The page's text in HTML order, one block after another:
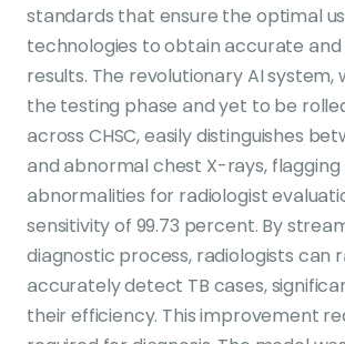
standards that ensure the optimal
technologies to obtain accurate
results. The revolutionary AI system,
the testing phase and yet to be
across CHSC, easily distinguishes
and abnormal chest X-rays, flagging
abnormalities for radiologist
sensitivity of 99.73 percent. By
diagnostic process, radiologists can
accurately detect TB cases,
their efficiency. This improvement